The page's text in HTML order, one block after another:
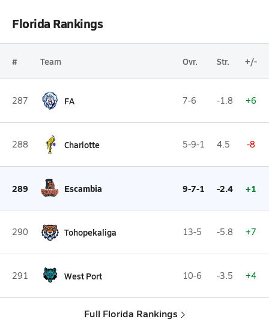
Florida Rankings
# Team Ovr. Str. +/-
287 FA 7-6 -1.8 +6
288 Charlotte 5-9-1 4.5 -8
289 Escambia 9-7-1 -2.4 +1
290 Tohopekaliga 13-5 -5.8 +7
291 West Port 10-6 -3.5 +4
Full Florida Rankings